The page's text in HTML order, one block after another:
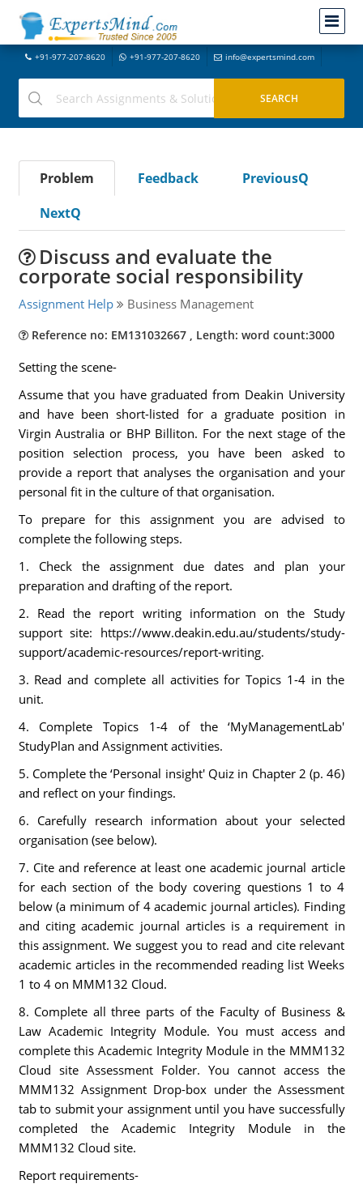
+91-977-207-8620 +91-977-207-8620 info@expertsmind.com
Problem Feedback
PreviousQ
NextQ
Discuss and evaluate the
corporate social responsibility
Assignment Help Business Management
Reference no: EM131032667 , Length: word count:3000
Setting the scene-
Assume that you have graduated from Deakin University
and have been short-listed for a graduate position in
Virgin Australia or BHP Billiton. For the next stage of the
position selection process, you have been asked to
provide a report that analyses the organisation and your
personal fit in the culture of that organisation.
To prepare for this assignment you are advised to
complete the following steps.
1. Check the assignment due dates and plan your
preparation and drafting of the report.
2. Read the report writing information on the Study
support site: https://www.deakin.edu.au/students/study-
support/academic-resources/report-writing.
3. Read and complete all activities for Topics 1-4 in the
unit.
4. Complete Topics 1-4 of the ‘MyManagementLab'
StudyPlan and Assignment activities.
5. Complete the ‘Personal insight' Quiz in Chapter 2 (p. 46)
and reflect on your findings.
6. Carefully research information about your selected
organisation (see below).
7. Cite and reference at least one academic journal article
for each section of the body covering questions 1 to 4
below (a minimum of 4 academic journal articles). Finding
and citing academic journal articles is a requirement in
this assignment. We suggest you to read and cite relevant
academic articles in the recommended reading list Weeks
1 to 4 on MMM132 Cloud.
8. Complete all three parts of the Faculty of Business &
Law Academic Integrity Module. You must access and
complete this Academic Integrity Module in the MMM132
Cloud site Assessment Folder. You cannot access the
MMM132 Assignment Drop-box under the Assessment
tab to submit your assignment until you have successfully
completed the Academic Integrity Module in the
MMM132 Cloud site.
Report requirements-